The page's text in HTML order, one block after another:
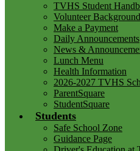
TVHS Student
Volunteer
Make a Payment
Daily Announcements
News &
Lunch Menu
Health Information
2026-2027 TVHS
ParentSquare
StudentSquare
Students
Safe School Zone
Guidance Page